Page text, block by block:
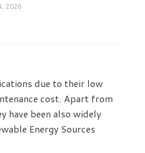
2026
due to their low
cost. Apart from
have been also widely
Energy Sources